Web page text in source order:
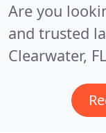
Are you
and trusted
Clearwater,